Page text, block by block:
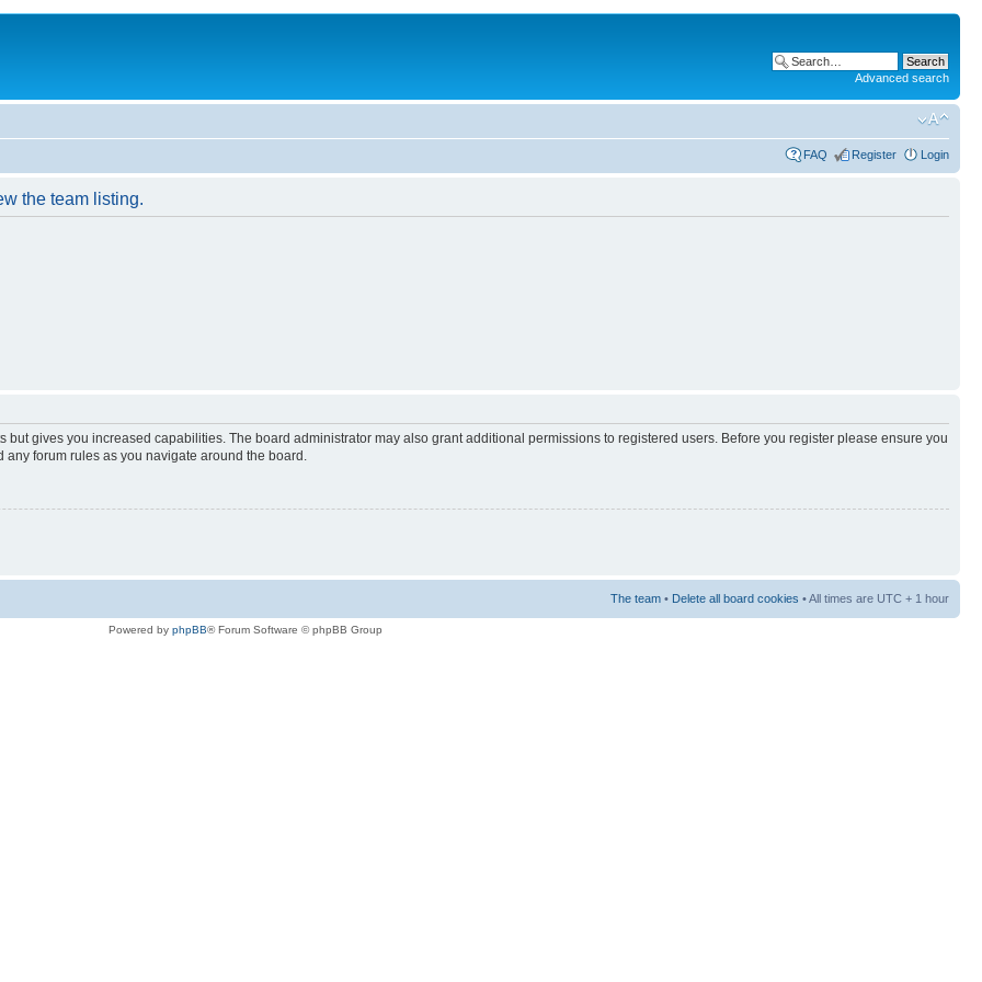
Advanced search
FAQ Register Login
the team listing.
but gives you increased capabilities. The board administrator may also grant additional permissions to registered users. Before you register please ensure you
forum rules as you navigate around the board.
The team • Delete all board cookies • All times are UTC + 1 hour
Powered by phpBB® Forum Software © phpBB Group